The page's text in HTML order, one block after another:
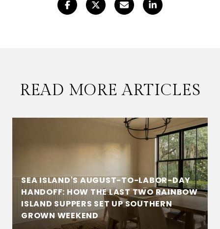
READ MORE ARTICLES
SEA ISLAND'S AUGUST-TO-LABOR-DAY
HANDOFF: HOW THE LAST TWO RAINBOW
ISLAND SUPPERS SET UP SOUTHERN
GROWN WEEKEND